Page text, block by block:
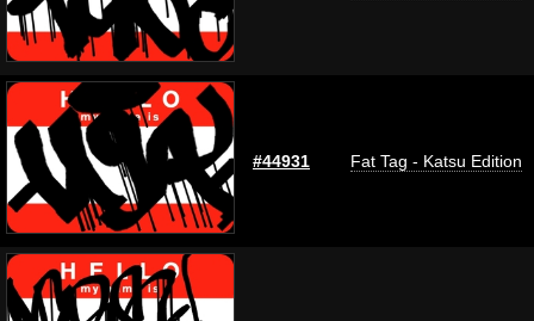
#44931 Fat Tag - Katsu Edition